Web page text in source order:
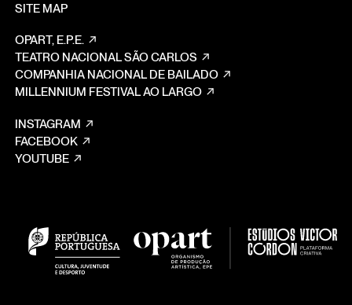
SITE MAP
OPART, E.P.E.
TEATRO NACIONAL SÃO CARLOS
COMPANHIA NACIONAL DE BAILADO
MILLENNIUM FESTIVAL AO LARGO
INSTAGRAM
FACEBOOK
YOUTUBE